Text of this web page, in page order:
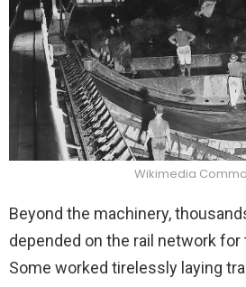
Wikimedia
Beyond the machinery,
depended on the rail network for
Some worked tirelessly laying